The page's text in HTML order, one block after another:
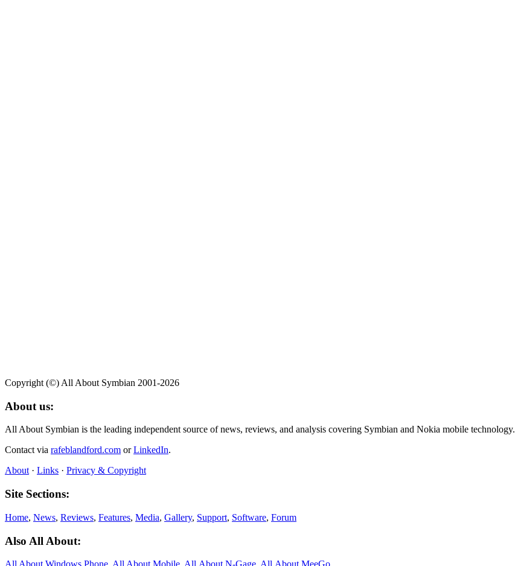
Copyright (©) All About Symbian 2001-2026
About us:
All About Symbian is the leading independent source of news, reviews, and analysis covering Symbian and Nokia mobile technology.
Contact via rafeblandford.com orLinkedIn.
About · Links · Privacy & Copyright
Site Sections:
Home, News, Reviews, Features, Media, Gallery, Support, Software, Forum
Also All About: